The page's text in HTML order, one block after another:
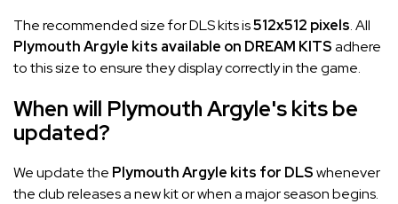
The recommended size for DLS kits is512x512 pixels. All
Plymouth Argyle kits available on DREAM KITSadhere
to this size to ensure they display correctly in the game.
When will Plymouth Argyle's kits be
updated?
We update the Plymouth Argyle kits for DLSwhenever
the club releases a new kit or when a major season begins.